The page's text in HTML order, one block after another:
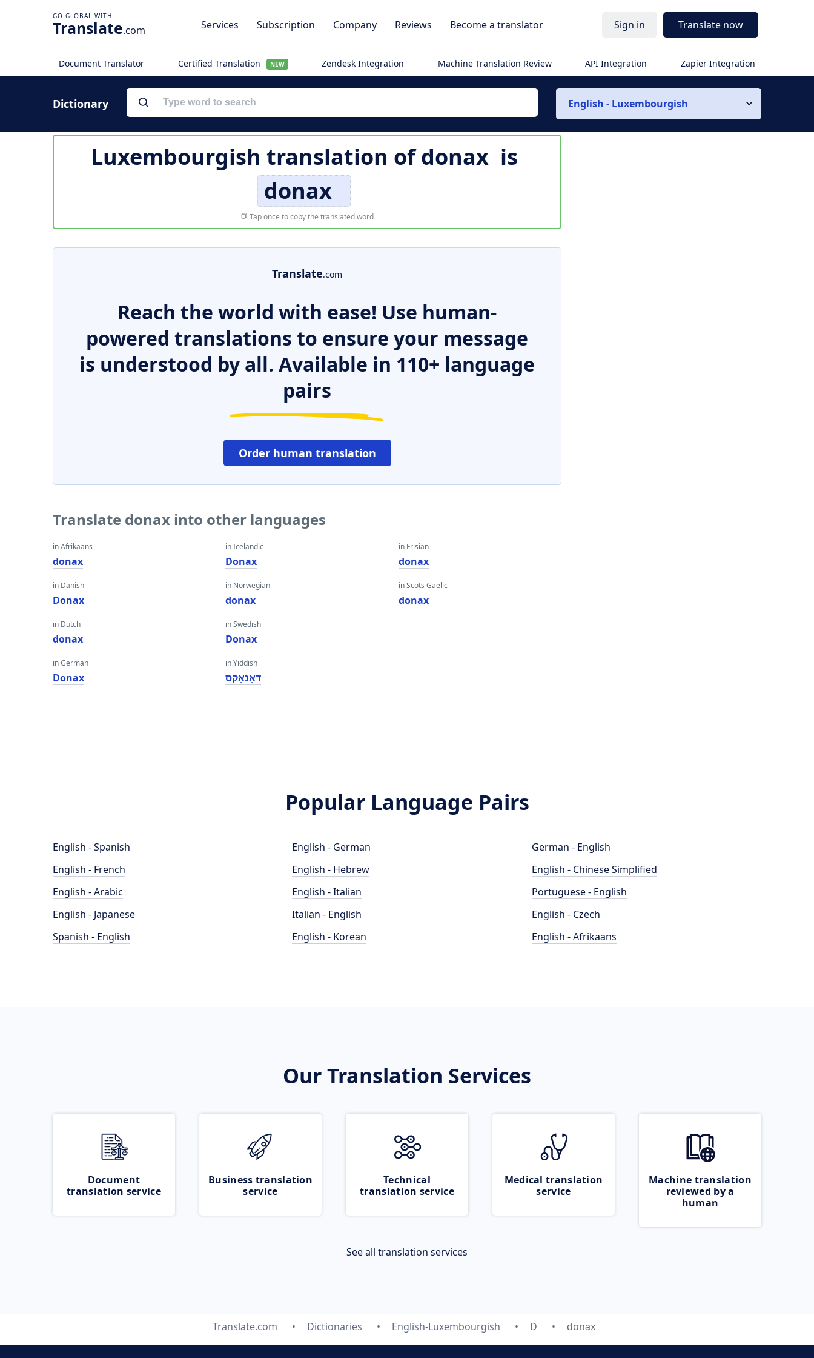
Translate.com Services Subscription Company Reviews Become a translator Sign in Translate now
Document Translator Certified Translation NEW Zendesk Integration Machine Translation Review API Integration Zapier Integration
Dictionary English - Luxembourgish
Luxembourgish translation ofdonax is
donax
Tap once to copy the translated word
Translate.com
Reach the world with ease! Use human-
powered translations to ensure your message
is understood by all. Available in 110+ language
pairs
Order human translation
Translate donax into other languages
in Afrikaans
donax
in Danish
Donax
in Dutch
donax
in German
Donax
in Icelandic
Donax
in Norwegian
donax
in Swedish
Donax
in Yiddish
דאָנאַקס
in Frisian
donax
in Scots Gaelic
donax
Popular Language Pairs
English - Spanish
English - French
English - Arabic
English - Japanese
Spanish - English
English - German
English - Hebrew
English - Italian
Italian - English
English - Korean
German - English
English - Chinese Simplified
Portuguese - English
English - Czech
English - Afrikaans
Our Translation Services
Document
translation service
Business translation
service
Technical
translation service
Medical translation
service
Machine translation
reviewed by a
human
See all translation services
Translate.com Dictionaries English-Luxembourgish D donax